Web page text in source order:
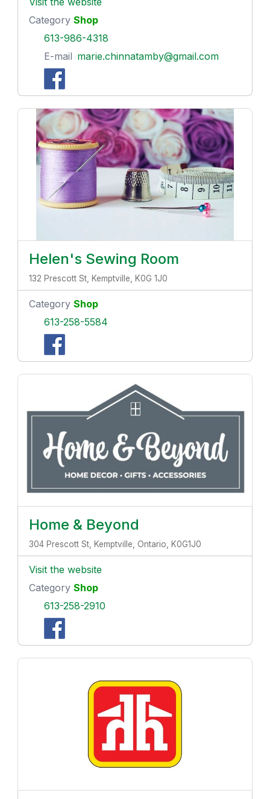
Category Shop
613-986-4318
E-mail marie.chinnatamby@gmail.com
Helen's Sewing Room
132 Prescott St, Kemptville, K0G 1J0
Category Shop
613-258-5584
Home & Beyond
304 Prescott St, Kemptville, Ontario, K0G1J0
Visit the website
Category Shop
613-258-2910